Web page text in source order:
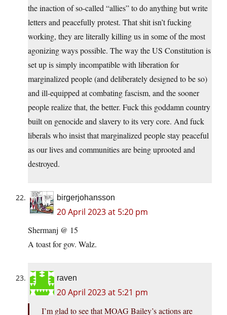
the inaction of so-called “allies” to do anything but write
letters and peacefully protest. That shit isn’t fucking
working, they are literally killing us in some of the most
agonizing ways possible. The way the US Constitution is
set up is simply incompatible with liberation for
marginalized people (and deliberately designed to be so)
and ill-equipped at combating fascism, and the sooner
people realize that, the better. Fuck this goddamn country
built on genocide and slavery to its very core. And fuck
liberals who insist that marginalized people stay peaceful
as our lives and communities are being uprooted and
destroyed.
birgerjohansson
20 April 2023 at 5:20 pm
Shermanj @ 15
A toast for gov. Walz.
raven
20 April 2023 at 5:21 pm
I’m glad to see that MOAG Bailey’s actions are